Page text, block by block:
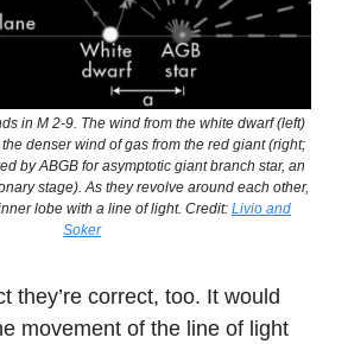
in M 2-9. The wind from the white dwarf (left)
denser wind of gas from the red giant (right;
by ABGB for asymptotic giant branch star, an
stage). As they revolve around each other,
lobe with a line of light. Credit: Livio and
Soker
they’re correct, too. It would
movement of the line of light